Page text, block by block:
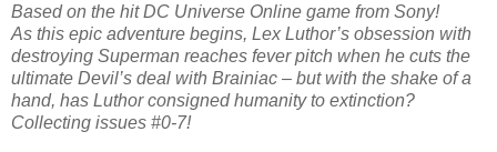
Based on the hit DC Universe Online game from Sony!
As this epic adventure begins, Lex Luthor’s obsession with
destroying Superman reaches fever pitch when he cuts the
ultimate Devil’s deal with Brainiac – but with the shake of a
hand, has Luthor consigned humanity to extinction?
Collecting issues #0-7!